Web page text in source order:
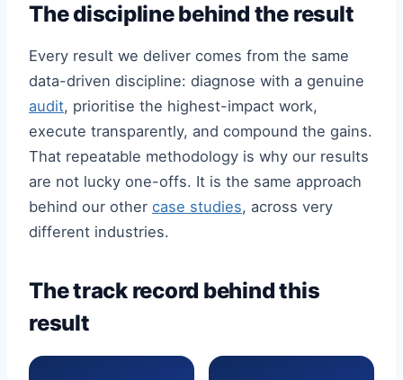
The discipline behind the result
Every result we deliver comes from the same
data-driven discipline: diagnose with a genuine
audit, prioritise the highest-impact work,
execute transparently, and compound the gains.
That repeatable methodology is why our results
are not lucky one-offs. It is the same approach
behind our other case studies, across very
different industries.
The track record behind this
result